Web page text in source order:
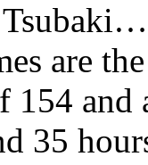
are
and
35